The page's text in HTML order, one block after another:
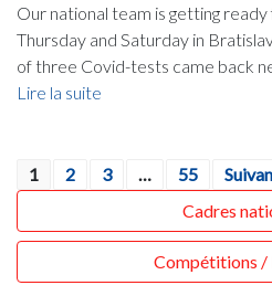
Our national team is getting
Thursday and Saturday in
of three Covid-tests came back
Lire la suite
1 2 3 … 55
Cadres
Compétitions /